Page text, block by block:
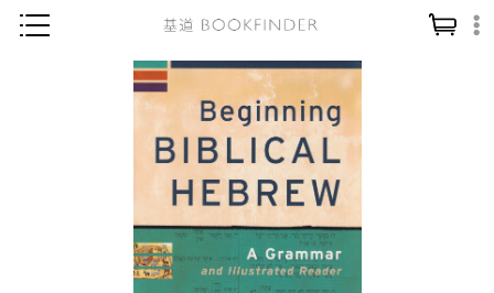
神學／教義
教會歷史
靈修／禱告